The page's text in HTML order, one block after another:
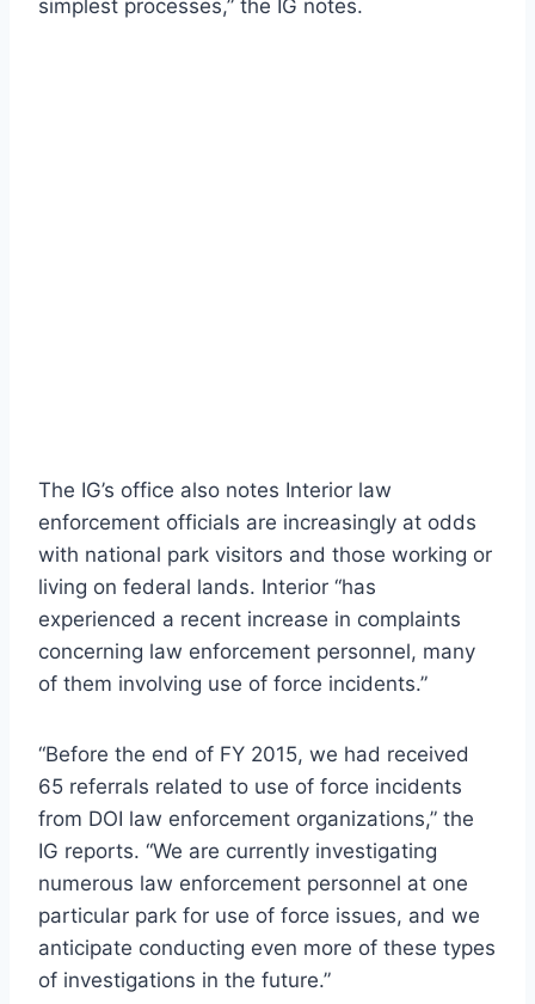
simplest processes,” the IG notes.
The IG’s office also notes Interior law
enforcement officials are increasingly at odds
with national park visitors and those working or
living on federal lands. Interior “has
experienced a recent increase in complaints
concerning law enforcement personnel, many
of them involving use of force incidents.”
“Before the end of FY 2015, we had received
65 referrals related to use of force incidents
from DOI law enforcement organizations,” the
IG reports. “We are currently investigating
numerous law enforcement personnel at one
particular park for use of force issues, and we
anticipate conducting even more of these types
of investigations in the future.”